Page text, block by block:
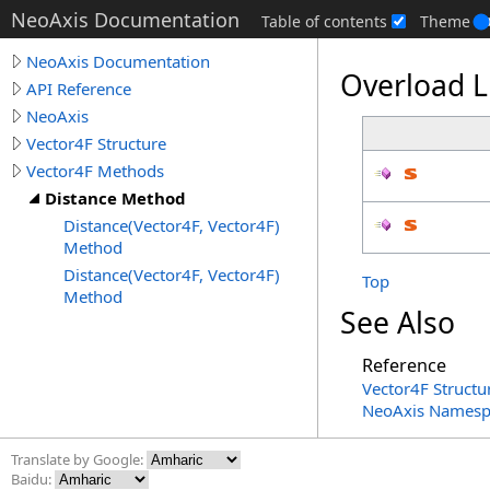
NeoAxis Documentation Table of contents Theme
NeoAxis Documentation
API Reference
NeoAxis
Vector4F Structure
Vector4F Methods
Distance Method
Distance(Vector4F, Vector4F)
Method
Distance(Vector4F, Vector4F)
Method
Overload
Top
See Also
Reference
Vector4F
NeoAxis
Translate by Google:
Baidu: